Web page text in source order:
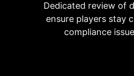
Dedicated review of
ensure players stay
compliance